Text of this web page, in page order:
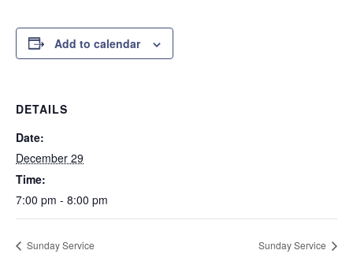
Add to calendar
DETAILS
Date:
December 29
Time:
7:00 pm - 8:00 pm
Sunday Service Sunday Service